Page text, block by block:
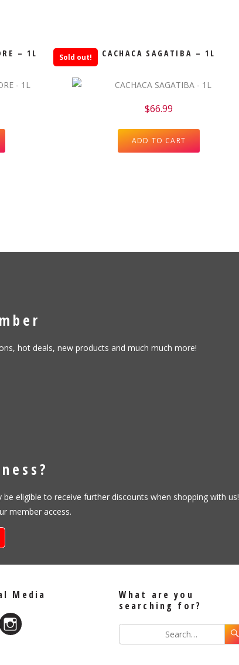
– 1L CACHACA SAGATIBA – 1L
Sold out!
$66.99
ADD TO CART
hot deals, new products and much much more!
eligible to receive further discounts when shopping with us!
member access.
Media
What are you
searching for?